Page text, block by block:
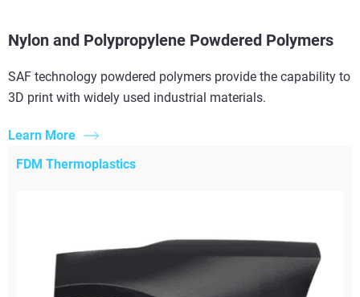
Nylon and Polypropylene Powdered Polymers
SAF technology powdered polymers provide the capability to
3D print with widely used industrial materials.
Learn More
FDM Thermoplastics